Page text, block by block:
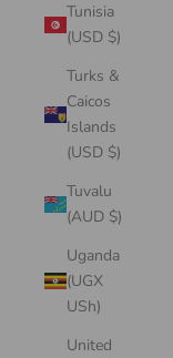
Tunisia
(USD $)
Turks &
Caicos
Islands
(USD $)
Tuvalu
(AUD $)
Uganda
(UGX
USh)
United